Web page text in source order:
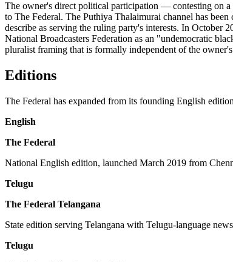
The owner's direct political participation — contesting on
to The Federal. The Puthiya Thalaimurai channel has
describe as serving the ruling party's interests. In
National Broadcasters Federation as an "undemocratic
pluralist framing that is formally independent of the
Editions
The Federal has expanded from its founding English
English
The Federal
National English edition, launched March 2019 from
Telugu
The Federal Telangana
State edition serving Telangana with Telugu-language
Telugu